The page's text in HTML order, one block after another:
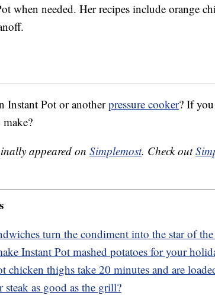
when needed. Her recipes include orange
Instant Pot or anotherpressure cooker? If
appeared on Simplemost. Check out
turn the condiment into the star of
Instant Pot mashed potatoes for your
chicken thighs take 20 minutes and are
steak as good as the grill?